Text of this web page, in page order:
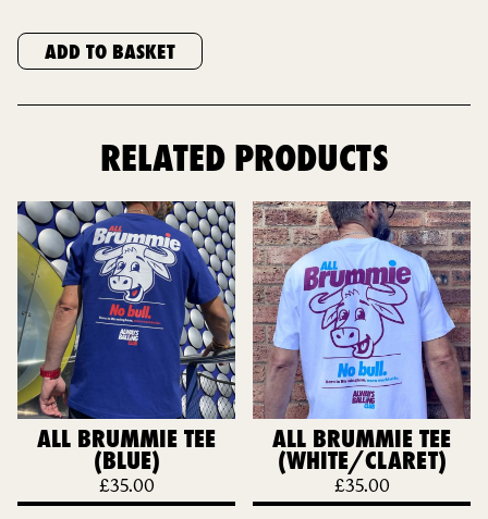
ADD TO BASKET
RELATED PRODUCTS
ALL BRUMMIE TEE
(BLUE)
£35.00
ALL BRUMMIE TEE
(WHITE/CLARET)
£35.00